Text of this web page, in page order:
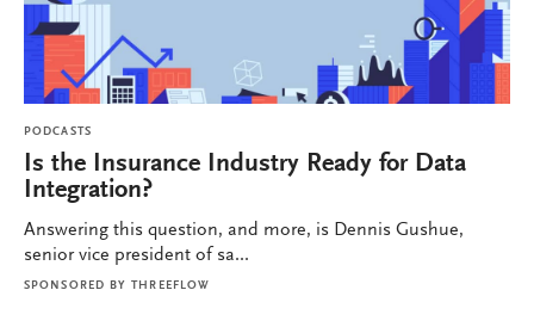
PODCASTS
Is the Insurance Industry Ready for Data
Integration?
Answering this question, and more, is Dennis Gushue,
senior vice president of sa...
SPONSORED BY THREEFLOW